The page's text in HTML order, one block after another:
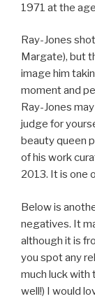
1971 at the
Ray-Jones
Margate), but
image him
moment and
Ray-Jones
judge for
beauty queen
of his work
2013. It is one
Below is
negatives. It
although it is
you spot any
much luck with
well!) I would